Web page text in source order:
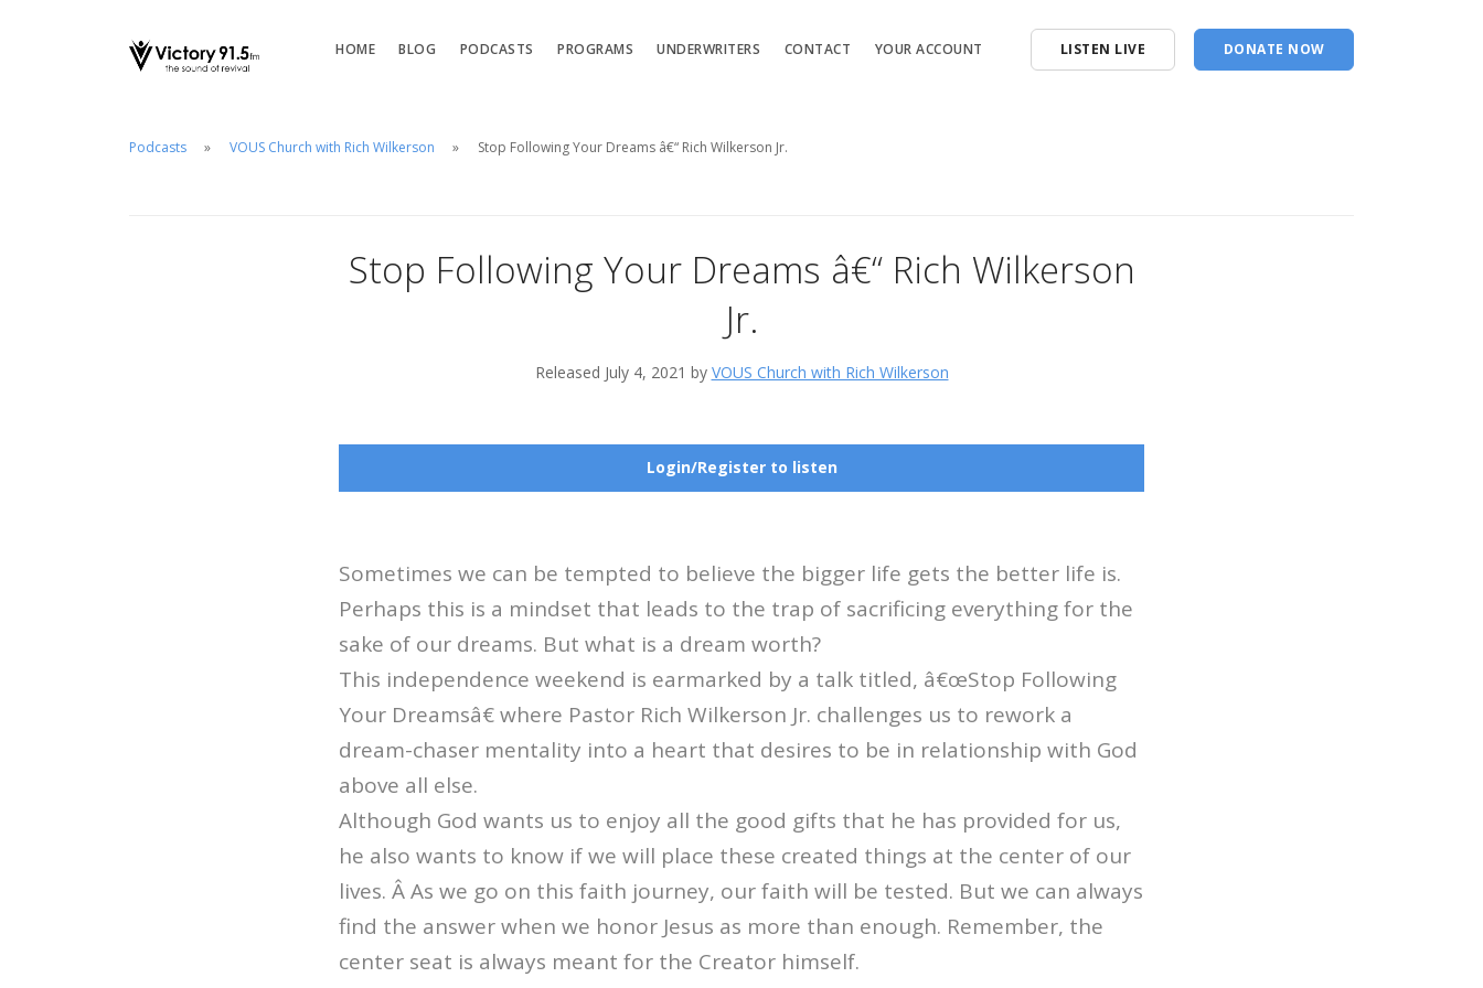
HOME BLOG PODCASTS PROGRAMS UNDERWRITERS CONTACT YOUR ACCOUNT LISTEN LIVE DONATE NOW
Podcasts VOUS Church with Rich Wilkerson Stop Following Your Dreams â€“ Rich Wilkerson Jr.
Stop Following Your Dreams â€“ Rich Wilkerson
Jr.
Released July 4, 2021 by VOUS Church with Rich Wilkerson
Login/Register to listen
Sometimes we can be tempted to believe the bigger life gets the better life is.
Perhaps this is a mindset that leads to the trap of sacrificing everything for the
sake of our dreams. But what is a dream worth?
This independence weekend is earmarked by a talk titled, â€œStop Following
Your Dreamsâ€ where Pastor Rich Wilkerson Jr. challenges us to rework a
dream-chaser mentality into a heart that desires to be in relationship with God
above all else.
Although God wants us to enjoy all the good gifts that he has provided for us,
he also wants to know if we will place these created things at the center of our
lives. Â As we go on this faith journey, our faith will be tested. But we can always
find the answer when we honor Jesus as more than enough. Remember, the
center seat is always meant for the Creator himself.